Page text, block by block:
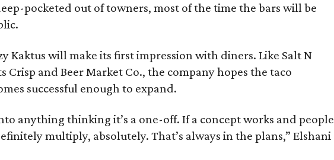
pocketed out of towners, most of the time the bars will be
Kaktus will make its first impression with diners. Like Salt N
Crisp and Beer Market Co., the company hopes the taco
successful enough to expand.
anything thinking it’s a one-off. If a concept works and people
multiply, absolutely. That’s always in the plans,” Elshani